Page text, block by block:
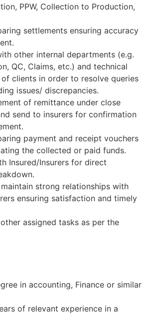
PPW, Collection to Production,
settlements ensuring accuracy
other internal departments (e.g.
QC, Claims, etc.) and technical
clients in order to resolve queries
issues/ discrepancies.
of remittance under close
send to insurers for confirmation
payment and receipt vouchers
the collected or paid funds.
Insured/Insurers for direct
strong relationships with
ensuring satisfaction and timely
assigned tasks as per the
in accounting, Finance or similar
of relevant experience in a